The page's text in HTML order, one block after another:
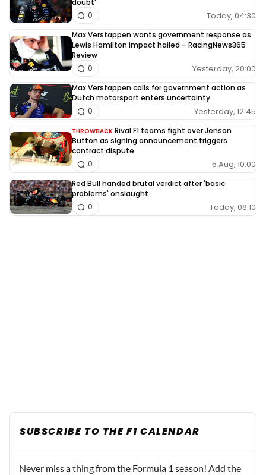
doubt'
Today, 04:30
0
Max Verstappen wants government response as
Lewis Hamilton impact hailed – RacingNews365
Review
Yesterday, 20:00
0
Max Verstappen calls for government action as
Dutch motorsport enters uncertainty
Yesterday, 12:45
0
THROWBACK Rival F1 teams fight over Jenson
Button as signing announcement triggers
contract dispute
5 Aug, 10:00
0
Red Bull handed brutal verdict after 'basic
problems' onslaught
Today, 08:10
0
SUBSCRIBE TO THE F1 CALENDAR
Never miss a thing from the Formula 1 season! Add the